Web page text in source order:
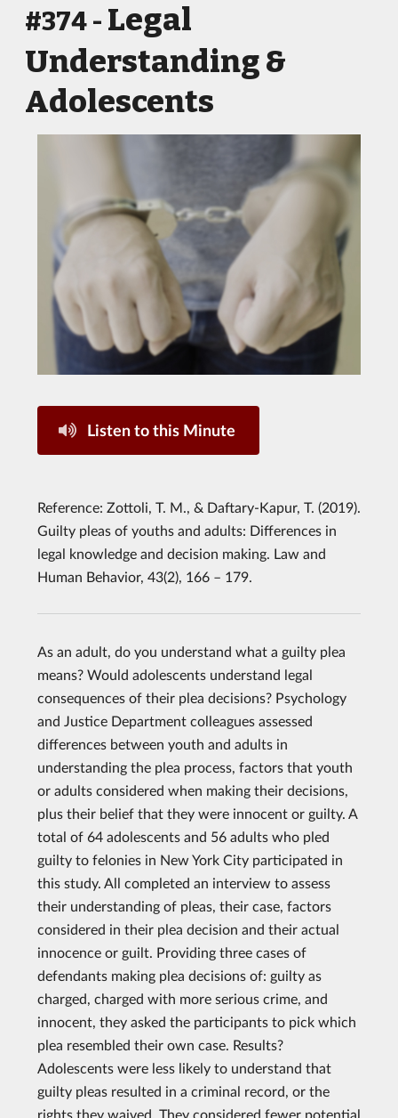
#374 - Legal
Understanding &
Adolescents
Listen to this Minute
Reference: Zottoli, T. M., & Daftary-Kapur, T. (2019).
Guilty pleas of youths and adults: Differences in
legal knowledge and decision making. Law and
Human Behavior, 43(2), 166 – 179.
As an adult, do you understand what a guilty plea
means? Would adolescents understand legal
consequences of their plea decisions? Psychology
and Justice Department colleagues assessed
differences between youth and adults in
understanding the plea process, factors that youth
or adults considered when making their decisions,
plus their belief that they were innocent or guilty. A
total of 64 adolescents and 56 adults who pled
guilty to felonies in New York City participated in
this study. All completed an interview to assess
their understanding of pleas, their case, factors
considered in their plea decision and their actual
innocence or guilt. Providing three cases of
defendants making plea decisions of: guilty as
charged, charged with more serious crime, and
innocent, they asked the participants to pick which
plea resembled their own case. Results?
Adolescents were less likely to understand that
guilty pleas resulted in a criminal record, or the
rights they waived. They considered fewer potential